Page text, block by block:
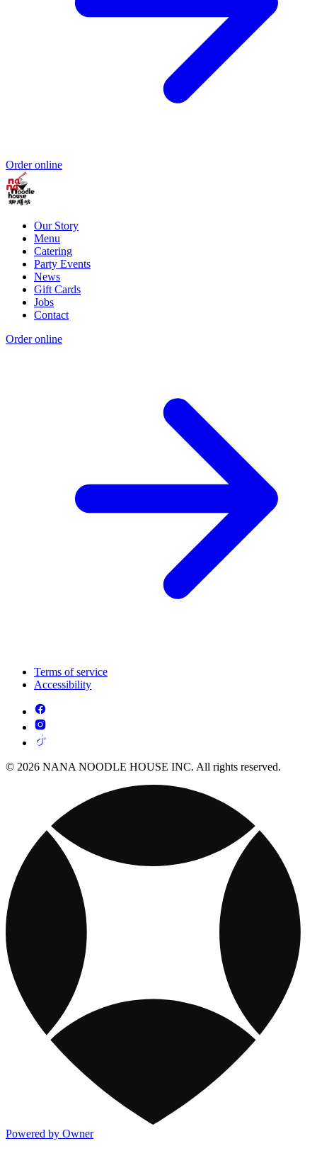
Order online
Our Story
Menu
Catering
Party Events
News
Gift Cards
Jobs
Contact
Order online
Terms of service
Accessibility
© 2026 NANA NOODLE HOUSE INC. All rights reserved.
Powered by Owner